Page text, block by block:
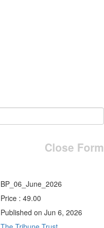
Close Form
BP_06_June_2026
Price : 49.00
Published on Jun 6, 2026